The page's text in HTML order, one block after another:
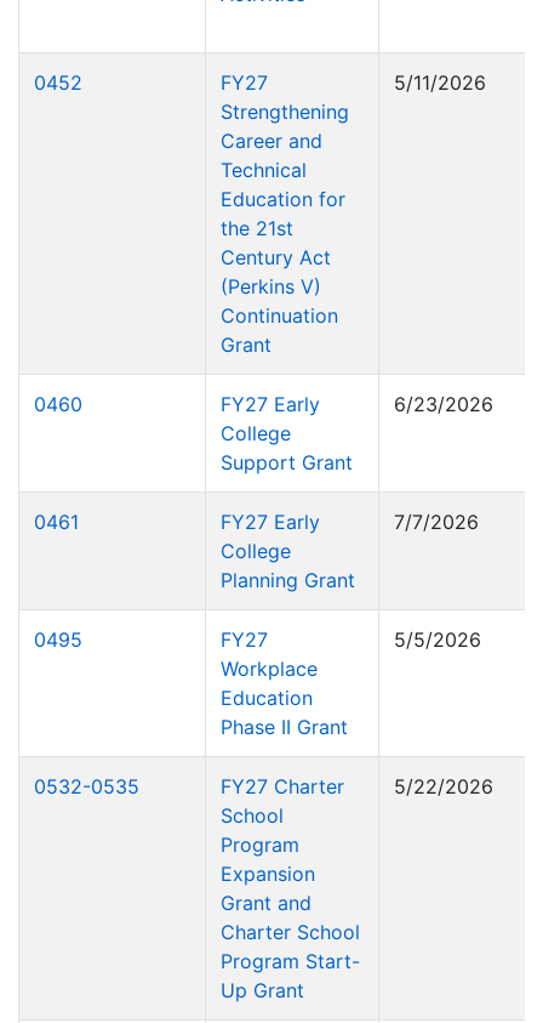
0452
FY27
Strengthening
Career and
Technical
Education for
the 21st
Century Act
(Perkins V)
Continuation
Grant
5/11/2026
0460
FY27 Early
College
Support Grant
6/23/2026
0461
FY27 Early
College
Planning Grant
7/7/2026
0495
FY27
Workplace
Education
Phase II Grant
5/5/2026
0532-0535
FY27 Charter
School
Program
Expansion
Grant and
Charter School
Program Start-
Up Grant
5/22/2026